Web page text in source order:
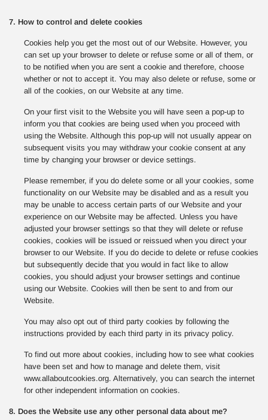
7. How to control and delete cookies
Cookies help you get the most out of our Website. However, you
can set up your browser to delete or refuse some or all of them, or
to be notified when you are sent a cookie and therefore, choose
whether or not to accept it. You may also delete or refuse, some or
all of the cookies, on our Website at any time.
On your first visit to the Website you will have seen a pop-up to
inform you that cookies are being used when you proceed with
using the Website. Although this pop-up will not usually appear on
subsequent visits you may withdraw your cookie consent at any
time by changing your browser or device settings.
Please remember, if you do delete some or all your cookies, some
functionality on our Website may be disabled and as a result you
may be unable to access certain parts of our Website and your
experience on our Website may be affected. Unless you have
adjusted your browser settings so that they will delete or refuse
cookies, cookies will be issued or reissued when you direct your
browser to our Website. If you do decide to delete or refuse cookies
but subsequently decide that you would in fact like to allow
cookies, you should adjust your browser settings and continue
using our Website. Cookies will then be sent to and from our
Website.
You may also opt out of third party cookies by following the
instructions provided by each third party in its privacy policy.
To find out more about cookies, including how to see what cookies
have been set and how to manage and delete them, visit
www.allaboutcookies.org. Alternatively, you can search the internet
for other independent information on cookies.
8. Does the Website use any other personal data about me?